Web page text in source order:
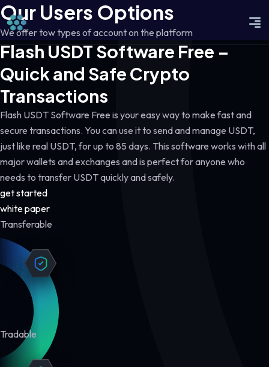
Our Users Options
We offer tow types of account on the platform
Flash USDT Software Free –
Quick and Safe Crypto
Transactions
Flash USDT Software Free is your easy way to make fast and
secure transactions. You can use it to send and manage USDT,
just like real USDT, for up to 85 days. This software works with all
major wallets and exchanges and is perfect for anyone who
needs to transfer USDT quickly and safely.
get started
white paper
Transferable
Tradable